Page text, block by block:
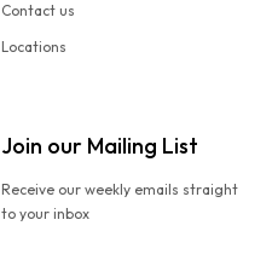
Contact us
Locations
Join our Mailing List
Receive our weekly emails straight
to your inbox